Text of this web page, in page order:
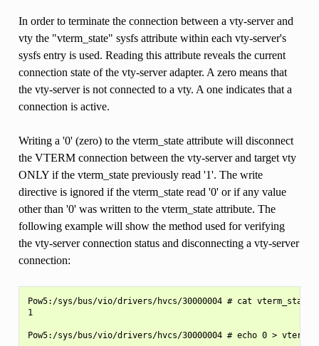
In order to terminate the connection between a vty-server and
vty the "vterm_state" sysfs attribute within each vty-server's
sysfs entry is used. Reading this attribute reveals the current
connection state of the vty-server adapter. A zero means that
the vty-server is not connected to a vty. A one indicates that a
connection is active.
Writing a '0' (zero) to the vterm_state attribute will disconnect
the VTERM connection between the vty-server and target vty
ONLY if the vterm_state previously read '1'. The write
directive is ignored if the vterm_state read '0' or if any value
other than '0' was written to the vterm_state attribute. The
following example will show the method used for verifying
the vty-server connection status and disconnecting a vty-server
connection:
Pow5:/sys/bus/vio/drivers/hvcs/30000004 # cat vterm_state
1
Pow5:/sys/bus/vio/drivers/hvcs/30000004 # echo 0 >